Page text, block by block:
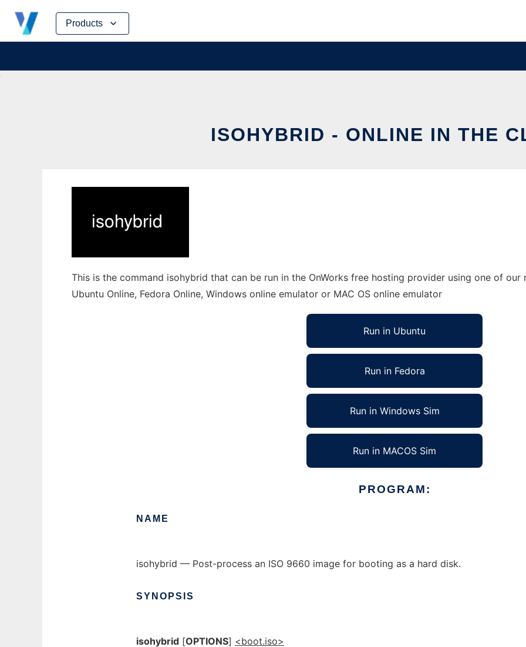
Products
Skip
content
ISOHYBRID - ONLINE IN THE
This is the command isohybrid that can be run in the OnWorks free hosting provider using one of
Ubuntu Online, Fedora Online, Windows online emulator or MAC OS online emulator
Run in Ubuntu
Run in Fedora
Run in Windows Sim
Run in MACOS Sim
PROGRAM:
NAME
isohybrid — Post-process an ISO 9660 image for booting as a hard disk.
SYNOPSIS
isohybrid [OPTIONS] <boot.iso>